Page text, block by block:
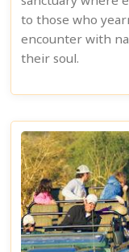
to those who
encounter with
their soul.